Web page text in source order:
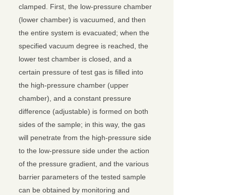
clamped. First, the low-pressure chamber
(lower chamber) is vacuumed, and then
the entire system is evacuated; when the
specified vacuum degree is reached, the
lower test chamber is closed, and a
certain pressure of test gas is filled into
the high-pressure chamber (upper
chamber), and a constant pressure
difference (adjustable) is formed on both
sides of the sample; in this way, the gas
will penetrate from the high-pressure side
to the low-pressure side under the action
of the pressure gradient, and the various
barrier parameters of the tested sample
can be obtained by monitoring and